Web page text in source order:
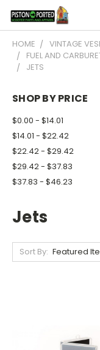
HOME
VINTAGE
FUEL AND
JETS
SHOP BY PRICE
$0.00 - $14.01
$14.01 - $22.42
$22.42 - $29.42
$29.42 - $37.83
$37.83 - $46.23
Jets
Sort By: